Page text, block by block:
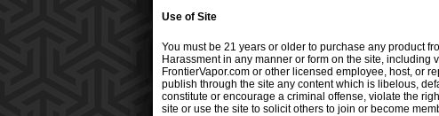
Use of Site
You must be 21 years or older to purchase any product
Harassment in any manner or form on the site,
FrontierVapor.com or other licensed employee, host, or
publish through the site any content which is libelous,
constitute or encourage a criminal offense, violate the
site or use the site to solicit others to join or become